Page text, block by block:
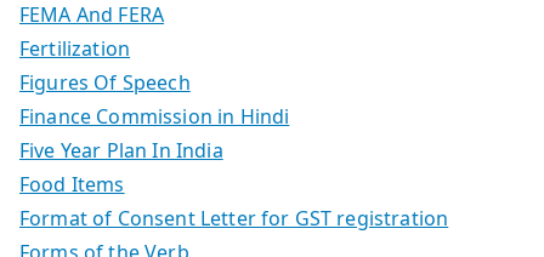
FEMA And FERA
Fertilization
Figures Of Speech
Finance Commission in Hindi
Five Year Plan In India
Food Items
Format of Consent Letter for GST registration